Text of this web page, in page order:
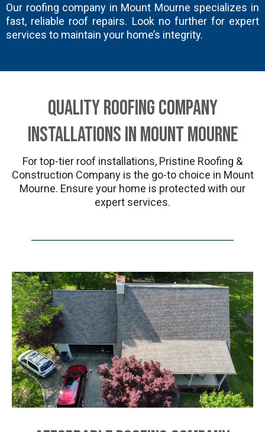
Our roofing company in Mount Mourne specializes in
fast, reliable roof repairs. Look no further for expert
services to maintain your home’s integrity.
Quality Roofing Company
Installations in Mount Mourne
For top-tier roof installations, Pristine Roofing &
Construction Company is the go-to choice in Mount
Mourne. Ensure your home is protected with our
expert services.